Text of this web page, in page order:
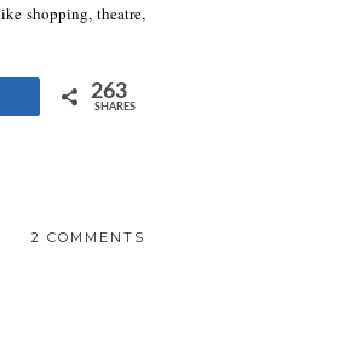
shopping, theatre,
263
SHARES
2 COMMENTS